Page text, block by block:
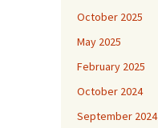
October 2025
May 2025
February 2025
October 2024
September 2024